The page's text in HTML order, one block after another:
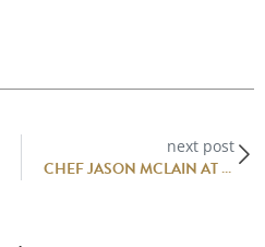
next post
CHEF JASON MCLAIN AT JONATHAN CLUB RESTAURANT, MIAMI BEACH